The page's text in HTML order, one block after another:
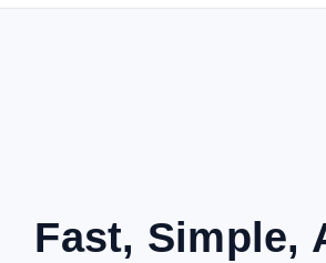
Fast, Simple,